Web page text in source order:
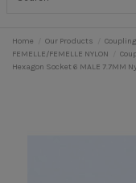
Home Our Products
FEMELLE/FEMELLE NYLON
Hexagon Socket 6 MALE 7.7MM